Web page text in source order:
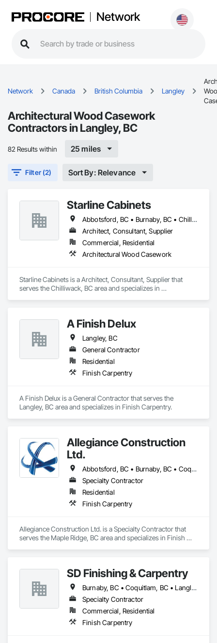
Network
Network Canada British Columbia Langley
Architectural Wood Casework
Contractors in Langley, BC
82 Results within 25 miles
Filter (2) Sort By: Relevance
Starline Cabinets
Abbotsford, BC • Burnaby, BC • Chilliwack, BC • Delta, BC • Hope, BC • Kamloops, BC • Langley, BC • Merritt, BC • Mission, BC • New Westminster, BC • Sechelt, BC • Sunshine Coast, BC • Vancouver, BC • Victoria, BC • West Vancouver, BC
Architect, Consultant, Supplier
Commercial, Residential
Architectural Wood Casework
Starline Cabinets is a Architect, Consultant, Supplier that
serves the Chilliwack, BC area and specializes in
A Finish Delux
Langley, BC
General Contractor
Residential
Finish Carpentry
A Finish Delux is a General Contractor that serves the
Langley, BC area and specializes in Finish Carpentry.
Allegiance Construction
Ltd.
Abbotsford, BC • Burnaby, BC • Coquitlam, BC • Delta, BC • Langley Twp, BC • Langley, BC • Maple Ridge, BC • Mission, BC • North Vancouver District, BC • North Vancouver, BC • Pitt Meadows, BC • Port Coquitlam, BC • Port Moody, BC • Richmond, BC • Surrey, BC • Vancouver, BC • White Rock, BC
Specialty Contractor
Residential
Finish Carpentry
Allegiance Construction Ltd. is a Specialty Contractor that
serves the Maple Ridge, BC area and specializes in Finish
SD Finishing & Carpentry
Burnaby, BC • Coquitlam, BC • Langley, BC • New Westminster, BC • North Vancouver, BC • Port Coquitlam, BC • Richmond, BC • Surrey, BC • Vancouver, BC • Victoria, BC
Specialty Contractor
Commercial, Residential
Finish Carpentry